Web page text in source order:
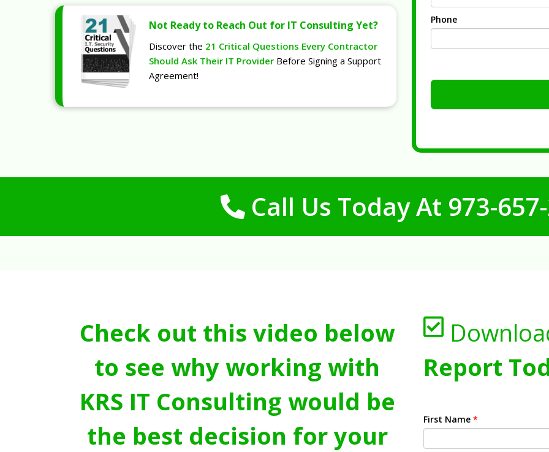
Not Ready to Reach Out for IT Consulting Yet?
Discover the 21 Critical Questions Every Contractor
Should Ask Their IT Provider Before Signing a Support
Agreement!
Phone
Call Us Today At 973-
Check out this video below
to see why working with
KRS IT Consulting would be
the best decision for your
Report
First Name *